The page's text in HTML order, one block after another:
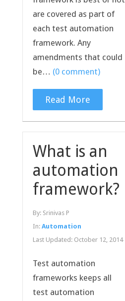
are covered as part of
each test automation
framework. Any
amendments that could
be… (0 comment)
Read More
What is an
automation
framework?
By: Srinivas P
In: Automation
Last Updated: October 12, 2014
Test automation
frameworks keeps all
test automation